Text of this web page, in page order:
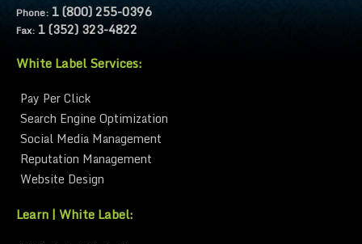
Phone: 1 (800) 255-0396
Fax: 1 (352) 323-4822
White Label Services:
Pay Per Click
Search Engine Optimization
Social Media Management
Reputation Management
Website Design
Learn | White Label: